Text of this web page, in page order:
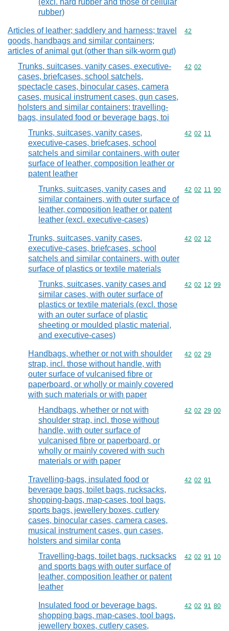
(excl. hard rubber and those of cellular
rubber)
Articles of leather; saddlery and harness; travel
goods, handbags and similar containers;
articles of animal gut (other than silk-worm gut)
Commodity
42
Trunks, suitcases, vanity cases, executive-
cases, briefcases, school satchels,
spectacle cases, binocular cases, camera
cases, musical instrument cases, gun cases,
holsters and similar containers; travelling-
bags, insulated food or beverage bags, toi
Commodity
42 02
Trunks, suitcases, vanity cases,
executive-cases, briefcases, school
satchels and similar containers, with outer
surface of leather, composition leather or
patent leather
Commodity
42 02 11
Trunks, suitcases, vanity cases and
similar containers, with outer surface of
leather, composition leather or patent
leather (excl. executive-cases)
Commodity
42 02 11 90
Trunks, suitcases, vanity cases,
executive-cases, briefcases, school
satchels and similar containers, with outer
surface of plastics or textile materials
Commodity
42 02 12
Trunks, suitcases, vanity cases and
similar cases, with outer surface of
plastics or textile materials (excl. those
with an outer surface of plastic
sheeting or moulded plastic material,
and executive-cases)
Commodity
42 02 12 99
Handbags, whether or not with shoulder
strap, incl. those without handle, with
outer surface of vulcanised fibre or
paperboard, or wholly or mainly covered
with such materials or with paper
Commodity
42 02 29
Handbags, whether or not with
shoulder strap, incl. those without
handle, with outer surface of
vulcanised fibre or paperboard, or
wholly or mainly covered with such
materials or with paper
Commodity
42 02 29 00
Travelling-bags, insulated food or
beverage bags, toilet bags, rucksacks,
shopping-bags, map-cases, tool bags,
sports bags, jewellery boxes, cutlery
cases, binocular cases, camera cases,
musical instrument cases, gun cases,
holsters and similar conta
Commodity
42 02 91
Travelling-bags, toilet bags, rucksacks
and sports bags with outer surface of
leather, composition leather or patent
leather
Commodity
42 02 91 10
Insulated food or beverage bags,
shopping bags, map-cases, tool bags,
jewellery boxes, cutlery cases,
Commodity
42 02 91 80